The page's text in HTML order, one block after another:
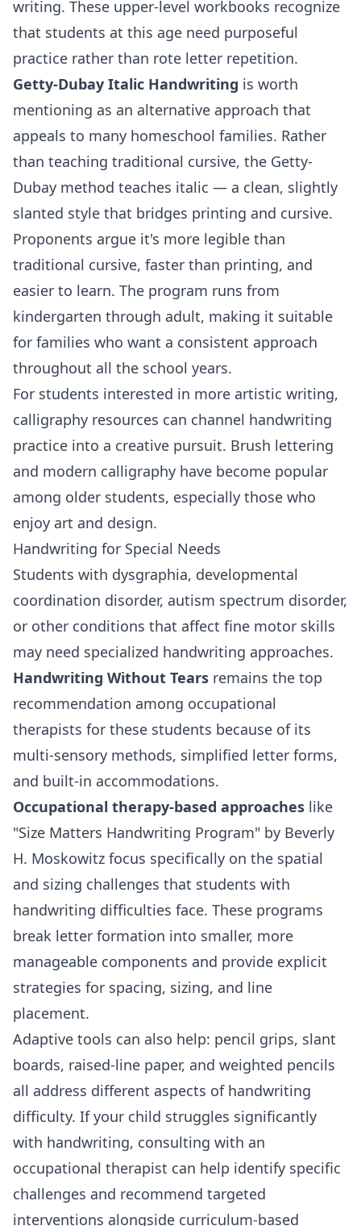
writing. These upper-level workbooks recognize
that students at this age need purposeful
practice rather than rote letter repetition.
Getty-Dubay Italic Handwriting is worth
mentioning as an alternative approach that
appeals to many homeschool families. Rather
than teaching traditional cursive, the Getty-
Dubay method teaches italic — a clean, slightly
slanted style that bridges printing and cursive.
Proponents argue it's more legible than
traditional cursive, faster than printing, and
easier to learn. The program runs from
kindergarten through adult, making it suitable
for families who want a consistent approach
throughout all the school years.
For students interested in more artistic writing,
calligraphy resources can channel handwriting
practice into a creative pursuit. Brush lettering
and modern calligraphy have become popular
among older students, especially those who
enjoy art and design.
Handwriting for Special Needs
Students with dysgraphia, developmental
coordination disorder, autism spectrum disorder,
or other conditions that affect fine motor skills
may need specialized handwriting approaches.
Handwriting Without Tears remains the top
recommendation among occupational
therapists for these students because of its
multi-sensory methods, simplified letter forms,
and built-in accommodations.
Occupational therapy-based approaches like
"Size Matters Handwriting Program" by Beverly
H. Moskowitz focus specifically on the spatial
and sizing challenges that students with
handwriting difficulties face. These programs
break letter formation into smaller, more
manageable components and provide explicit
strategies for spacing, sizing, and line
placement.
Adaptive tools can also help: pencil grips, slant
boards, raised-line paper, and weighted pencils
all address different aspects of handwriting
difficulty. If your child struggles significantly
with handwriting, consulting with an
occupational therapist can help identify specific
challenges and recommend targeted
interventions alongside curriculum-based